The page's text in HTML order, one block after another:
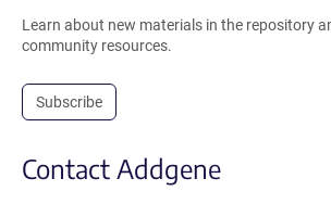
Learn about new materials in the repository
community resources.
Subscribe
Contact Addgene